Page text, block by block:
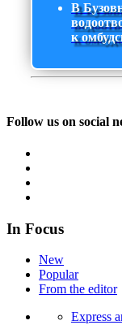
В
к
Follow us on social
In Focus
New
Popular
From the editor
Express